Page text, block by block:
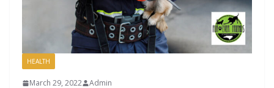
HEALTH
March 29, 2022 Admin